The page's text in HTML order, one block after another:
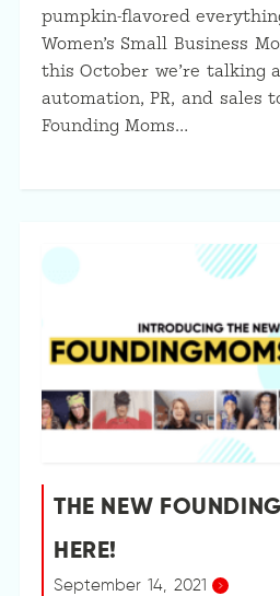
pumpkin-flavored
Women’s Small Business
this October we’re talking
automation, PR, and sales
Founding Moms…
THE NEW
HERE!
September 14, 2021